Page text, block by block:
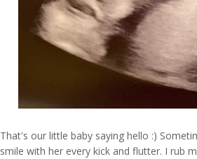
That's our little baby saying hello :)
smile with her every kick and flutter. I rub